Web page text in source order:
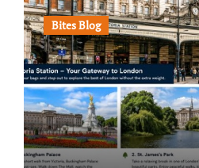
Bites Blog